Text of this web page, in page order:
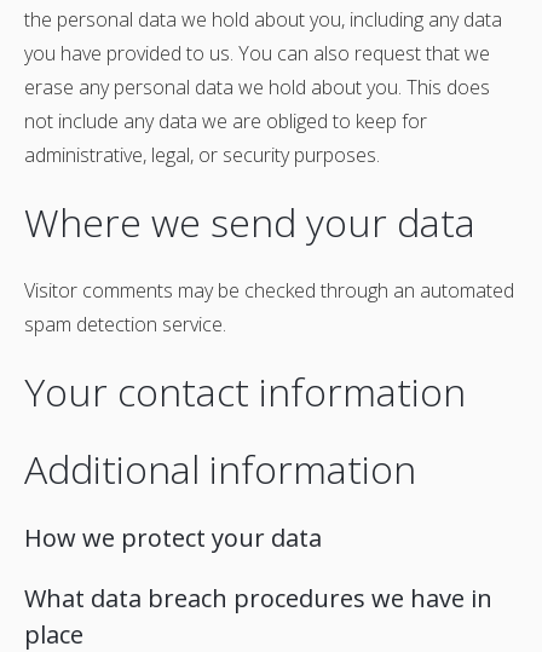
the personal data we hold about you, including any data
you have provided to us. You can also request that we
erase any personal data we hold about you. This does
not include any data we are obliged to keep for
administrative, legal, or security purposes.
Where we send your data
Visitor comments may be checked through an automated
spam detection service.
Your contact information
Additional information
How we protect your data
What data breach procedures we have in
place